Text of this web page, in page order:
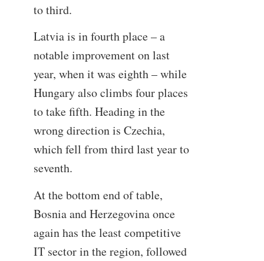
to third.
Latvia is in fourth place – a
notable improvement on last
year, when it was eighth – while
Hungary also climbs four places
to take fifth. Heading in the
wrong direction is Czechia,
which fell from third last year to
seventh.
At the bottom end of table,
Bosnia and Herzegovina once
again has the least competitive
IT sector in the region, followed